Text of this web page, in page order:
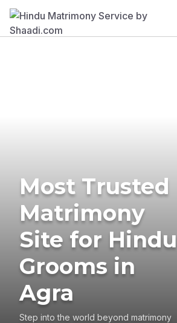
Most Trusted
Matrimony
Site for Hindu
Grooms in
Agra
Step into the world beyond matrimony